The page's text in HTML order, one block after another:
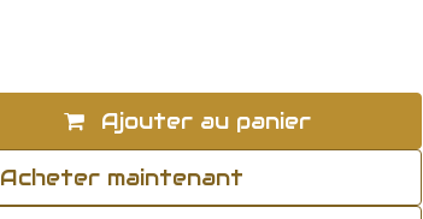
Ajouter au panier
Acheter maintenant